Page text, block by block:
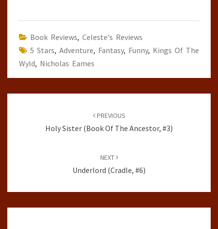
Book Reviews, Celeste's Reviews
5 Stars, Adventure, Fantasy, Funny, Kings Of The
Wyld, Nicholas Eames
PREVIOUS
Holy Sister (Book Of The Ancestor, #3)
NEXT
Underlord (Cradle, #6)